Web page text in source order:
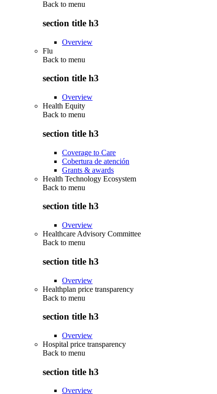
Back to menu
section title h3
Overview
Flu
Back to menu
section title h3
Overview
Health Equity
Back to menu
section title h3
Coverage to Care
Cobertura de atención
Grants & awards
Health Technology Ecosystem
Back to menu
section title h3
Overview
Healthcare Advisory Committee
Back to menu
section title h3
Overview
Healthplan price transparency
Back to menu
section title h3
Overview
Hospital price transparency
Back to menu
section title h3
Overview